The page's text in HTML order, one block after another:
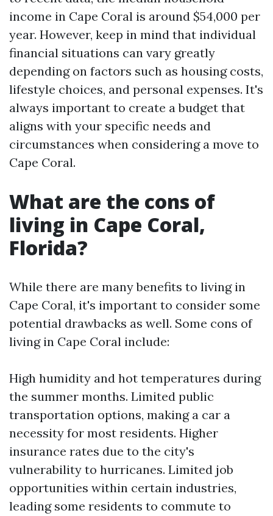
income in Cape Coral is around $54,000 per
year. However, keep in mind that individual
financial situations can vary greatly
depending on factors such as housing costs,
lifestyle choices, and personal expenses. It's
always important to create a budget that
aligns with your specific needs and
circumstances when considering a move to
Cape Coral.
What are the cons of
living in Cape Coral,
Florida?
While there are many benefits to living in
Cape Coral, it's important to consider some
potential drawbacks as well. Some cons of
living in Cape Coral include:
High humidity and hot temperatures during
the summer months. Limited public
transportation options, making a car a
necessity for most residents. Higher
insurance rates due to the city's
vulnerability to hurricanes. Limited job
opportunities within certain industries,
leading some residents to commute to